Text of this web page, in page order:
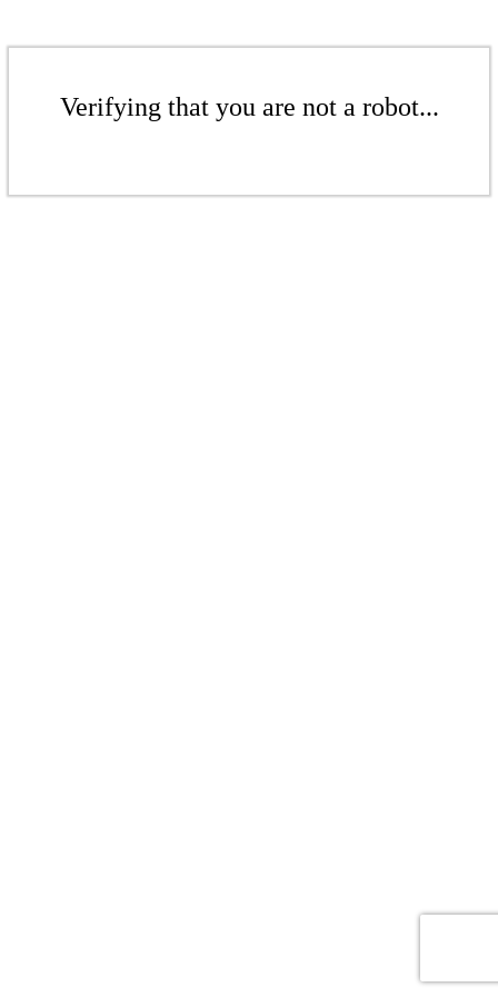
Verifying that you are not a robot...